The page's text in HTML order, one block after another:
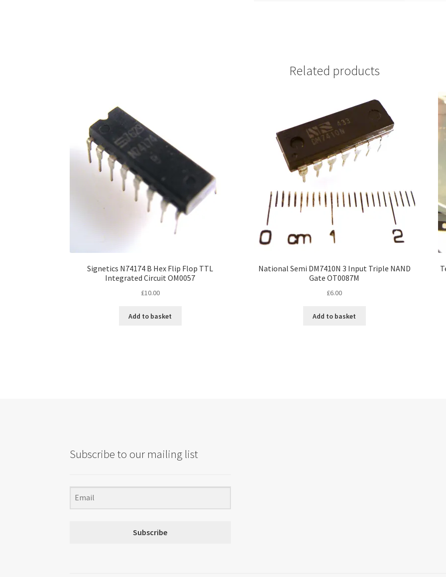
Related products
Signetics N74174 B Hex Flip Flop TTL
Integrated Circuit OM0057
£10.00
Add to basket
National Semi DM7410N 3 Input Triple NAND
Gate OT0087M
£6.00
Add to basket
Subscribe to our mailing list
Subscribe